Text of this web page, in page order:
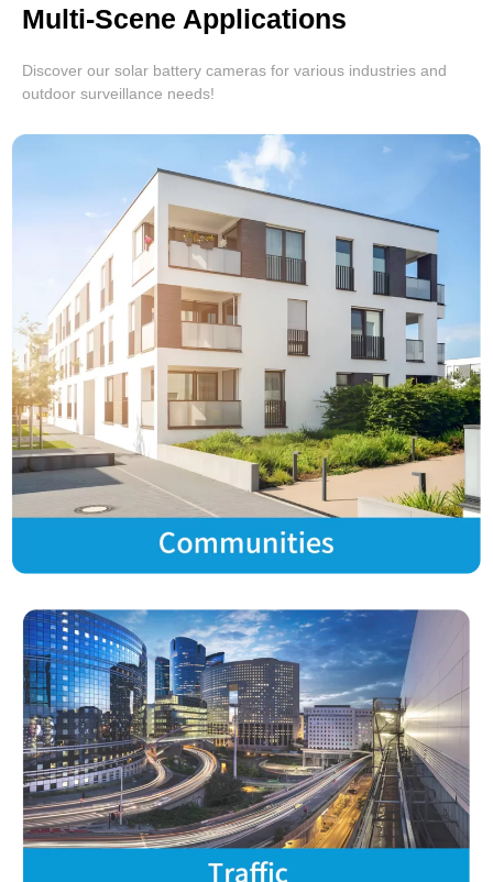
Multi-Scene Applications
Discover our solar battery cameras for various industries and
outdoor surveillance needs!